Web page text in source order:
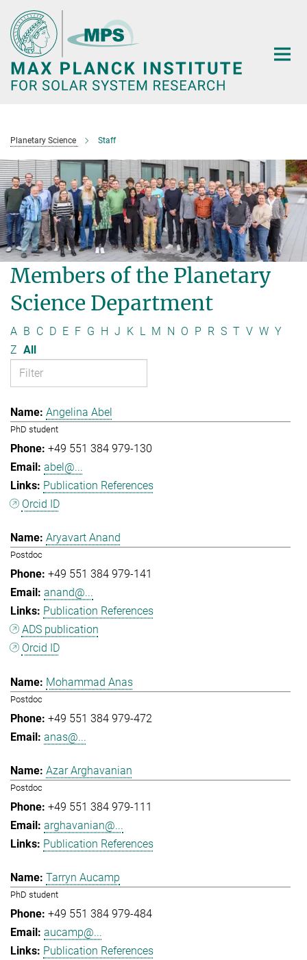
Main-
Content
Planetary Science Staff
Members of the Planetary
Science Department
A B C D E F G H J K L M N O P R S T V W Y
Z All
Angelina Abel
PhD student
+49 551 384 979-130
abel@...
Publication References
Orcid ID
Aryavart Anand
Postdoc
+49 551 384 979-141
anand@...
Publication References
ADS publication
Orcid ID
Mohammad Anas
Postdoc
+49 551 384 979-472
anas@...
Azar Arghavanian
Postdoc
+49 551 384 979-111
arghavanian@...
Publication References
Tarryn Aucamp
PhD student
+49 551 384 979-484
aucamp@...
Publication References